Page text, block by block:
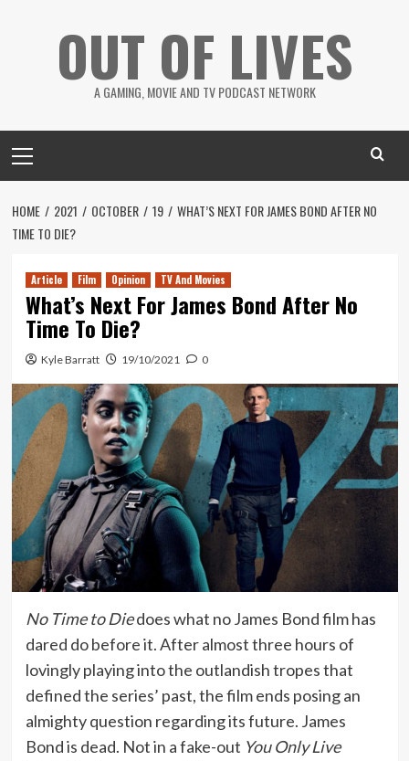
OUT OF LIVES
A GAMING, MOVIE AND TV PODCAST NETWORK
Menu
HOME 2021 OCTOBER 19
WHAT’S NEXT FOR JAMES BOND AFTER NO
TIME TO DIE?
Article Film Opinion TV And Movies
What’s Next For James Bond After No
Time To Die?
Kyle Barratt 19/10/2021 0
No Time to Diedoes what no James Bond film has
dared do before it. After almost three hours of
lovingly playing into the outlandish tropes that
defined the series’ past, the film ends posing an
almighty question regarding its future. James
Bond is dead. Not in a fake-out You Only Live